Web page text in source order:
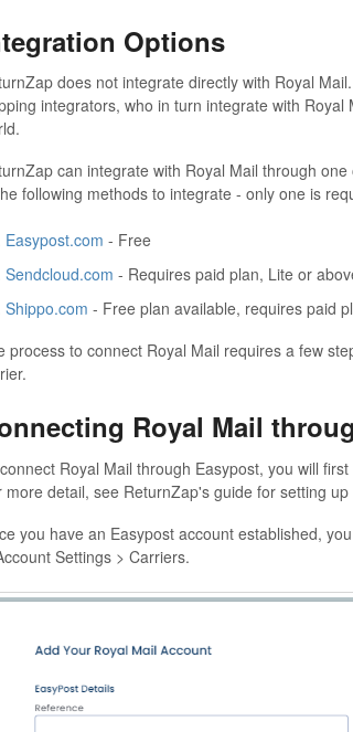
Options
does not integrate directly with Royal
integrators, who in turn integrate with
can integrate with Royal Mail through
following methods to integrate - only one is
Easypost.com - Free
Sendcloud.com - Requires paid plan, Lite or
Shippo.com - Free plan available, requires paid
process to connect Royal Mail requires a few
Royal Mail
Royal Mail through Easypost, you will
more detail, see ReturnZap's guide for setting up
you have an Easypost account established,
Settings > Carriers.